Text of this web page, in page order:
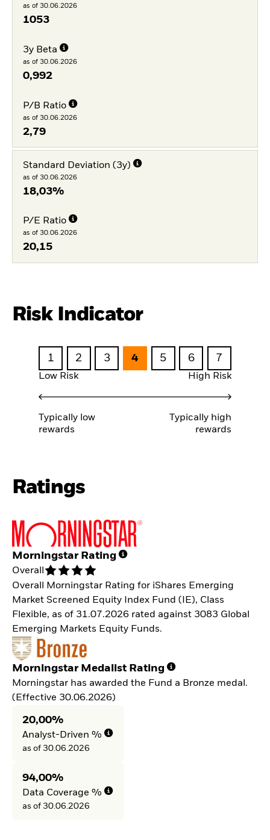
as of 30.06.2026
1053
3y Beta
as of 30.06.2026
0,992
P/B Ratio
as of 30.06.2026
2,79
Standard Deviation (3y)
as of 30.06.2026
18,03%
P/E Ratio
as of 30.06.2026
20,15
Risk Indicator
1 2 3 4 5 6 7
Low Risk High Risk
Typically low
rewards
Typically high
rewards
Ratings
Morningstar Rating
Overall
Overall Morningstar Rating for iShares Emerging
Market Screened Equity Index Fund (IE), Class
Flexible, as of 31.07.2026 rated against 3083 Global
Emerging Markets Equity Funds.
Morningstar Medalist Rating
Morningstar has awarded the Fund a Bronze medal.
(Effective 30.06.2026)
20,00%
Analyst-Driven %
as of 30.06.2026
94,00%
Data Coverage %
as of 30.06.2026